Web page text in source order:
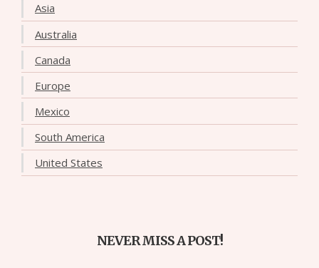
Asia
Australia
Canada
Europe
Mexico
South America
United States
NEVER MISS A POST!